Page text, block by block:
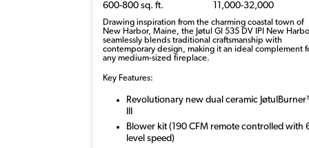
600-800 sq. ft. 11,000-32,000
Drawing inspiration from the charming coastal town of
New Harbor, Maine, the Jøtul GI 535 DV IPI New
seamlessly blends traditional craftsmanship with
contemporary design, making it an ideal complement
any medium-sized fireplace.
Key Features:
Revolutionary new dual ceramic
III
Blower kit (190 CFM remote controlled with
level speed)